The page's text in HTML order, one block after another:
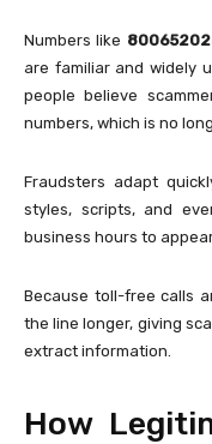
Numbers like
are familiar and widely
people believe
numbers, which is no
Fraudsters adapt
styles, scripts, and
business hours to
Because toll-free calls
the line longer, giving
extract information.
How